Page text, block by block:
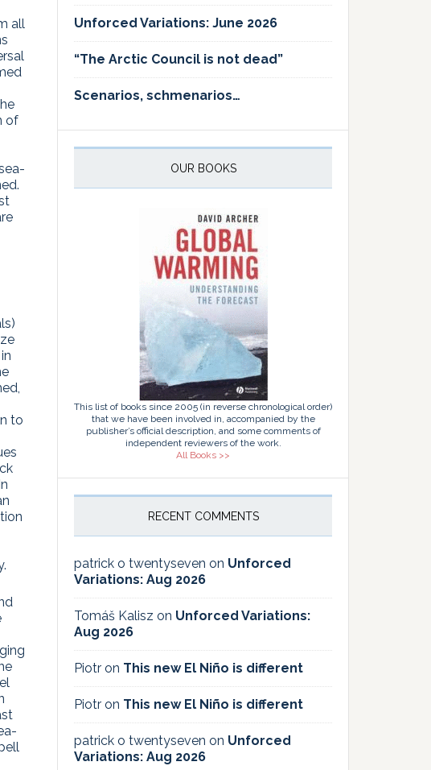
all
of
to
Unforced Variations: June 2026
“The Arctic Council is not dead”
Scenarios, schmenarios…
OUR BOOKS
This list of books since 2005 (in reverse chronological order)
that we have been involved in, accompanied by the
publisher’s official description, and some comments of
independent reviewers of the work.
All Books >>
RECENT COMMENTS
patrick o twentyseven on Unforced
Variations: Aug 2026
Tomáš Kalisz on Unforced Variations:
Aug 2026
Piotr on This new El Niño is different
Piotr on This new El Niño is different
patrick o twentyseven on Unforced
Variations: Aug 2026